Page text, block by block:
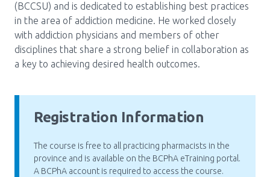
(BCCSU) and is dedicated to establishing best practices
in the area of addiction medicine. He worked closely
with addiction physicians and members of other
disciplines that share a strong belief in collaboration as
a key to achieving desired health outcomes.
Registration Information
The course is free to all practicing pharmacists in the
province and is available on the BCPhA eTraining portal.
A BCPhA account is required to access the course.